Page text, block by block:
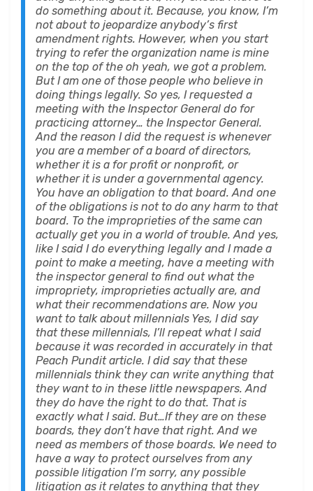
do something about it. Because, you know, I’m
not about to jeopardize anybody’s first
amendment rights. However, when you start
trying to refer the organization name is mine
on the top of the oh yeah, we got a problem.
But I am one of those people who believe in
doing things legally. So yes, I requested a
meeting with the Inspector General do for
practicing attorney… the Inspector General.
And the reason I did the request is whenever
you are a member of a board of directors,
whether it is a for profit or nonprofit, or
whether it is under a governmental agency.
You have an obligation to that board. And one
of the obligations is not to do any harm to that
board. To the improprieties of the same can
actually get you in a world of trouble. And yes,
like I said I do everything legally and I made a
point to make a meeting, have a meeting with
the inspector general to find out what the
impropriety, improprieties actually are, and
what their recommendations are. Now you
want to talk about millennials Yes, I did say
that these millennials, I’ll repeat what I said
because it was recorded in accurately in that
Peach Pundit article. I did say that these
millennials think they can write anything that
they want to in these little newspapers. And
they do have the right to do that. That is
exactly what I said. But…If they are on these
boards, they don’t have that right. And we
need as members of those boards. We need to
have a way to protect ourselves from any
possible litigation I’m sorry, any possible
litigation as it relates to anything that they